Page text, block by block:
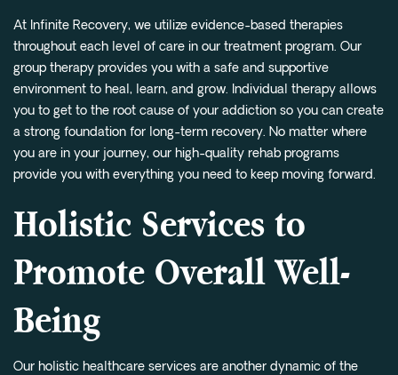
At Infinite Recovery, we utilize evidence-based therapies
throughout each level of care in our treatment program. Our
group therapy provides you with a safe and supportive
environment to heal, learn, and grow. Individual therapy allows
you to get to the root cause of your addiction so you can create
a strong foundation for long-term recovery. No matter where
you are in your journey, our high-quality rehab programs
provide you with everything you need to keep moving forward.
Holistic Services to
Promote Overall Well-
Being
Our holistic healthcare services are another dynamic of the